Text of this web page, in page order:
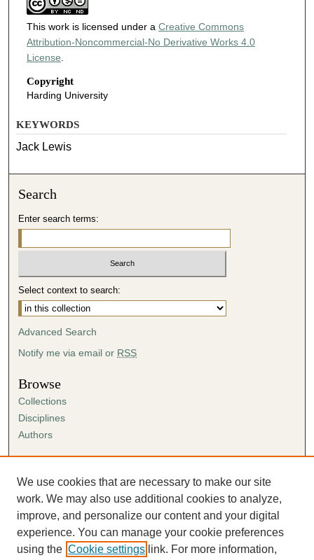
This work is licensed under a Creative Commons
Attribution-Noncommercial-No Derivative Works 4.0
License.
Copyright
Harding University
KEYWORDS
Jack Lewis
Search
Enter search terms:
Select context to search:
Advanced Search
Notify me via email or RSS
Browse
Collections
Disciplines
Authors
Author FAQ
Submission Agreement
Guidelines for Scholar Works
We use cookies that are necessary to make our site
work. We may also use additional cookies to analyze,
improve, and personalize our content and your digital
experience. You can manage your cookie preferences
using the Cookie settings link. For more information,